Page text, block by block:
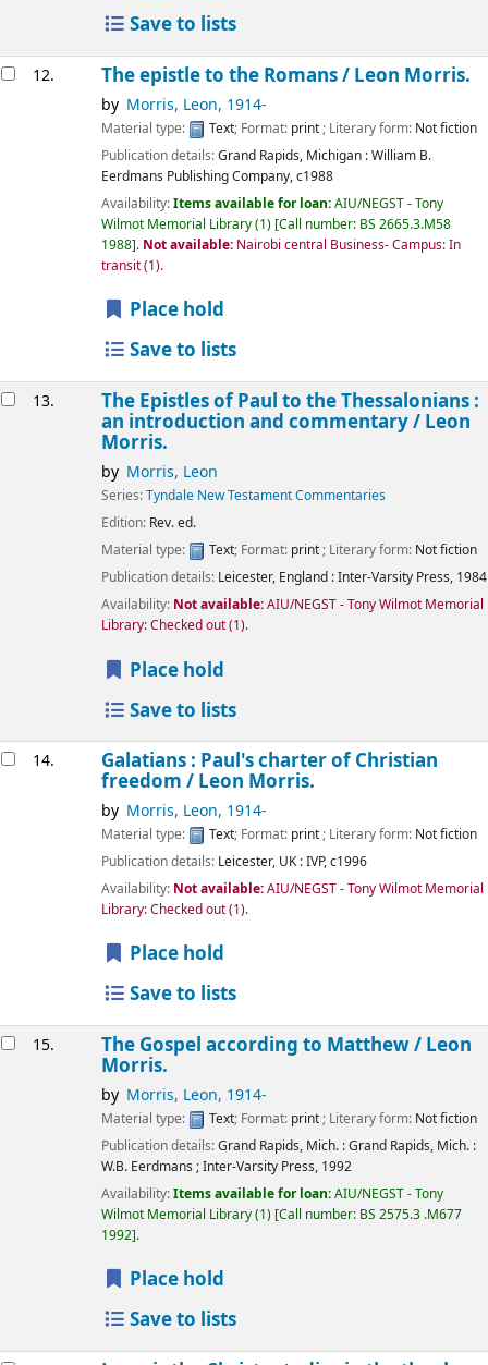
Save to lists
12. The epistle to the Romans / Leon Morris.
by Morris, Leon, 1914-
Material type: Text; Format: print; Literary form: Not fiction
Publication details:Grand Rapids, Michigan :William B.
Eerdmans Publishing Company,c1988
Availability:Items available for loan:AIU/NEGST - Tony
Wilmot Memorial Library(1) Call number: BS 2665.3.M58
1988 . Not available: Nairobi central Business- Campus: In
transit(1).
Place hold
Save to lists
13. The Epistles of Paul to the Thessalonians :
an introduction and commentary / Leon
Morris.
by Morris, Leon
Series:Tyndale New Testament Commentaries
Edition: Rev. ed.
Material type:
Text; Format: print; Literary form: Not fiction
Publication details: Leicester, England :Inter-Varsity Press, 1984
Availability: Not available:AIU/NEGST - Tony Wilmot Memorial
Library: Checked out(1).
Place hold
Save to lists
14. Galatians : Paul's charter of Christian
freedom / Leon Morris.
by Morris, Leon, 1914-
Material type: Text; Format: print; Literary form: Not fiction
Publication details: Leicester, UK :IVP,c1996
Availability: Not available:AIU/NEGST - Tony Wilmot Memorial
Library: Checked out(1).
Place hold
Save to lists
15. The Gospel according to Matthew / Leon
Morris.
by Morris, Leon, 1914-
Material type: Text; Format: print; Literary form: Not fiction
Publication details:Grand Rapids, Mich. : Grand Rapids, Mich. :
W.B. Eerdmans ; Inter-Varsity Press, 1992
Availability:Items available for loan:AIU/NEGST - Tony
Wilmot Memorial Library(1) Call number: BS 2575.3 .M677
1992 .
Place hold
Save to lists